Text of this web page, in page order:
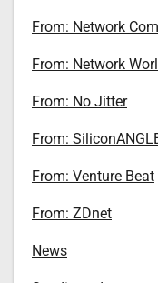
From: Network
From: Network
From: No Jitter
From:
From: Venture Beat
From: ZDnet
News